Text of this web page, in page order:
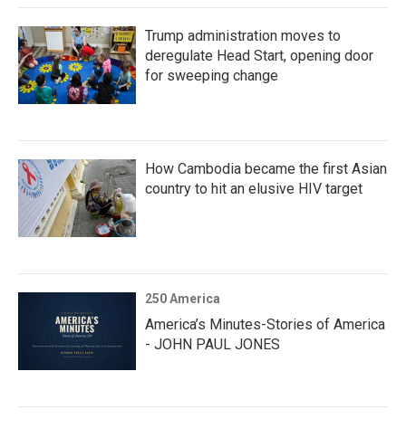
Trump administration moves to
deregulate Head Start, opening door
for sweeping change
How Cambodia became the first Asian
country to hit an elusive HIV target
250 America
America’s Minutes-Stories of America
- JOHN PAUL JONES